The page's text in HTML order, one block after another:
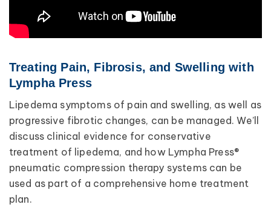
Treating Pain, Fibrosis, and Swelling with
Lympha Press
Lipedema symptoms of pain and swelling, as well as
progressive fibrotic changes, can be managed. We’ll
discuss clinical evidence for conservative
treatment of lipedema, and how Lympha Press®
pneumatic compression therapy systems can be
used as part of a comprehensive home treatment
plan.